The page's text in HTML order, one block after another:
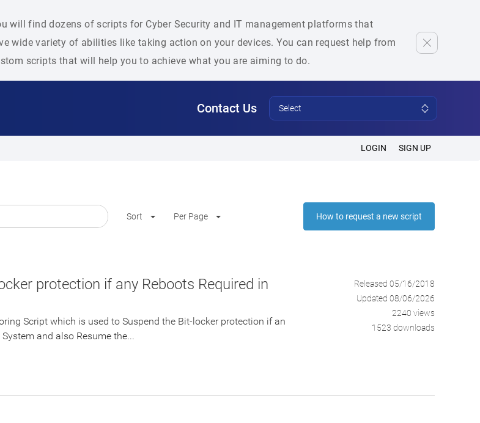
will find dozens of scripts for Cyber Security and IT management platforms that
wide variety of abilities like taking action on your devices. You can request help from
scripts that will help you to achieve what you are aiming to do.
Contact Us Select
LOGIN SIGN UP
Sort Per Page How to request a new script
protection if any Reboots Required in
Script which is used to Suspend the Bit-locker protection if an
and also Resume the...
Released 05/16/2018
Updated 08/06/2026
2240 views
1523 downloads